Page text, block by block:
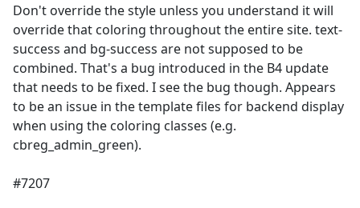
Don't override the style unless you understand it will
override that coloring throughout the entire site. text-
success and bg-success are not supposed to be
combined. That's a bug introduced in the B4 update
that needs to be fixed. I see the bug though. Appears
to be an issue in the template files for backend display
when using the coloring classes (e.g.
cbreg_admin_green).
#7207